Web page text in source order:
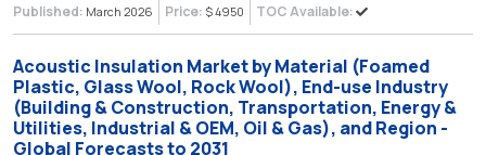
Published: March 2026 Price: $ 4950 TOC Available:
Acoustic Insulation Market by Material (Foamed
Plastic, Glass Wool, Rock Wool), End-use Industry
(Building & Construction, Transportation, Energy &
Utilities, Industrial & OEM, Oil & Gas), and Region -
Global Forecasts to 2031